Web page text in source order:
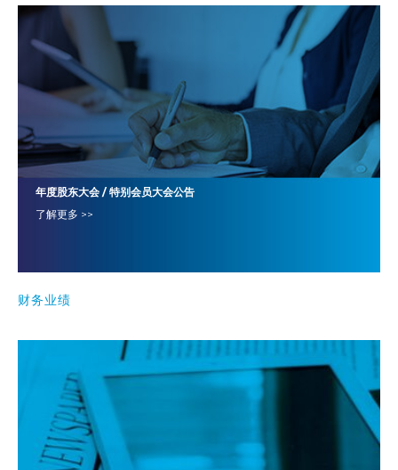
年度股东大会 / 特别会员大会公告
了解更多 >>
财务业绩